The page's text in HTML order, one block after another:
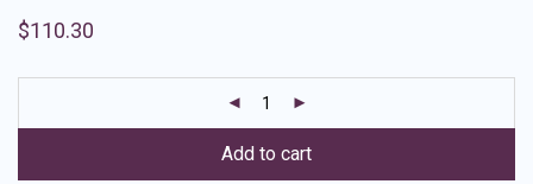
out of 5
ratings
$110.30
Add to cart